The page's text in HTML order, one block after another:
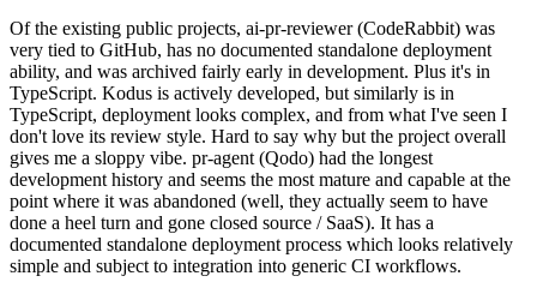
Of the existing public projects, ai-pr-reviewer (CodeRabbit) was
very tied to GitHub, has no documented standalone deployment
ability, and was archived fairly early in development. Plus it's in
TypeScript. Kodus is actively developed, but similarly is in
TypeScript, deployment looks complex, and from what I've seen I
don't love its review style. Hard to say why but the project overall
gives me a sloppy vibe. pr-agent (Qodo) had the longest
development history and seems the most mature and capable at the
point where it was abandoned (well, they actually seem to have
done a heel turn and gone closed source / SaaS). It has a
documented standalone deployment process which looks relatively
simple and subject to integration into generic CI workflows.